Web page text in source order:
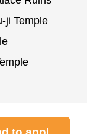
Visitors' Bur